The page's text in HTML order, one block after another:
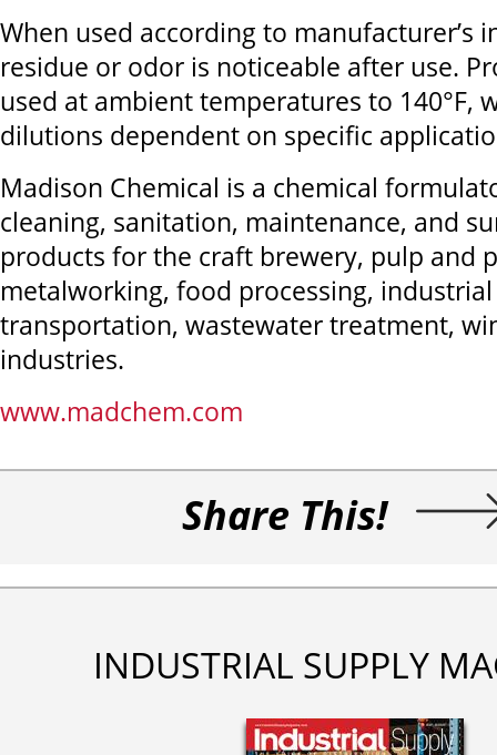
When used according to manufacturer’s
residue or odor is noticeable after use.
used at ambient temperatures to 140°F,
dilutions dependent on specific
Madison Chemical is a chemical
cleaning, sanitation, maintenance, and
products for the craft brewery, pulp and
metalworking, food processing,
transportation, wastewater treatment,
industries.
www.madchem.com
Share This!
INDUSTRIAL SUPPLY